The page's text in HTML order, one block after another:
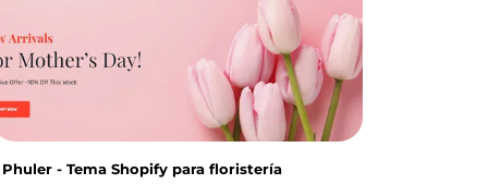
Phuler - Tema Shopify para floristería